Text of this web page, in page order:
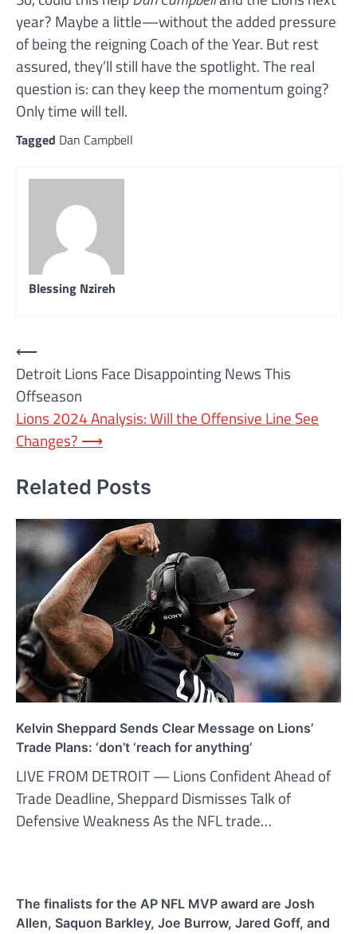
year? Maybe a little—without the added pressure
of being the reigning Coach of the Year. But rest
assured, they’ll still have the spotlight. The real
question is: can they keep the momentum going?
Only time will tell.
Tagged Dan Campbell
Blessing Nzireh
Post
navigation
⟵
Detroit Lions Face Disappointing News This
Offseason
Lions 2024 Analysis: Will the Offensive Line See
Changes? ⟶
Related Posts
Kelvin Sheppard Sends Clear Message on Lions’
Trade Plans: ‘don’t ‘reach for anything’
LIVE FROM DETROIT — Lions Confident Ahead of
Trade Deadline, Sheppard Dismisses Talk of
Defensive Weakness As the NFL trade…
The finalists for the AP NFL MVP award are Josh
Allen, Saquon Barkley, Joe Burrow, Jared Goff, and